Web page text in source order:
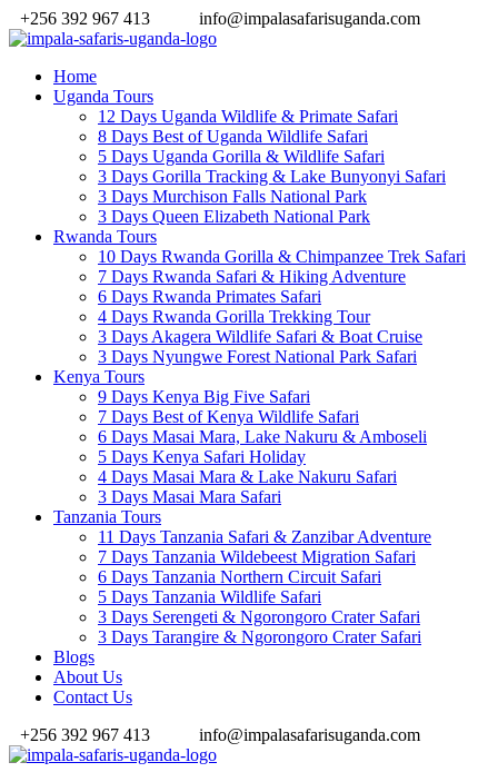
+256 392 967 413 info@impalasafarisuganda.com
Home
Uganda Tours
12 Days Uganda Wildlife & Primate Safari
8 Days Best of Uganda Wildlife Safari
5 Days Uganda Gorilla & Wildlife Safari
3 Days Gorilla Tracking & Lake Bunyonyi Safari
3 Days Murchison Falls National Park
3 Days Queen Elizabeth National Park
Rwanda Tours
10 Days Rwanda Gorilla & Chimpanzee Trek Safari
7 Days Rwanda Safari & Hiking Adventure
6 Days Rwanda Primates Safari
4 Days Rwanda Gorilla Trekking Tour
3 Days Akagera Wildlife Safari & Boat Cruise
3 Days Nyungwe Forest National Park Safari
Kenya Tours
9 Days Kenya Big Five Safari
7 Days Best of Kenya Wildlife Safari
6 Days Masai Mara, Lake Nakuru & Amboseli
5 Days Kenya Safari Holiday
4 Days Masai Mara & Lake Nakuru Safari
3 Days Masai Mara Safari
Tanzania Tours
11 Days Tanzania Safari & Zanzibar Adventure
7 Days Tanzania Wildebeest Migration Safari
6 Days Tanzania Northern Circuit Safari
5 Days Tanzania Wildlife Safari
3 Days Serengeti & Ngorongoro Crater Safari
3 Days Tarangire & Ngorongoro Crater Safari
Blogs
About Us
Contact Us
+256 392 967 413
info@impalasafarisuganda.com